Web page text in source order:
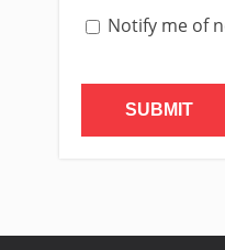
Notify me of